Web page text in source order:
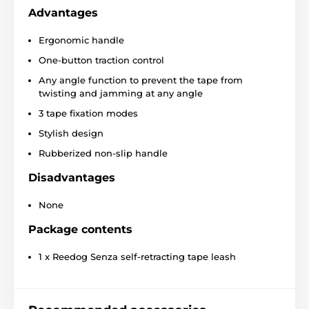
Senza Premium M leash
Three-phase braking system
Construction for smooth tape winding
Super strong tape
Stylish look
4 sizes
Shepherd,British Bulldog
Advantages
Ergonomic handle
One-button traction control
Any angle function to prevent the tape from
twisting and jamming at any angle
3 tape fixation modes
Stylish design
Rubberized non-slip handle
Disadvantages
None
Package contents
1 x Reedog Senza self-retracting tape leash